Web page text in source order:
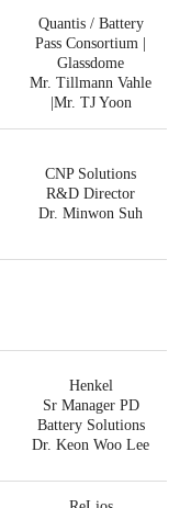
Quantis / Battery
Pass Consortium |
Glassdome
Mr. Tillmann Vahle
|Mr. TJ Yoon
CNP Solutions
R&D Director
Dr. Minwon Suh
Henkel
Sr Manager PD
Battery Solutions
Dr. Keon Woo Lee